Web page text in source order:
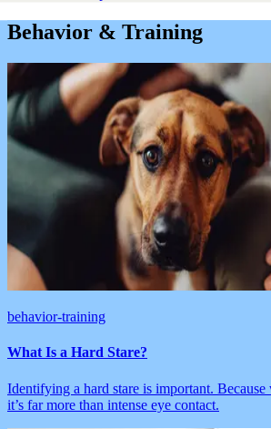
Behavior & Training
behavior-training
What Is a Hard Stare?
Identifying a hard stare is important. Because
it’s far more than intense eye contact.